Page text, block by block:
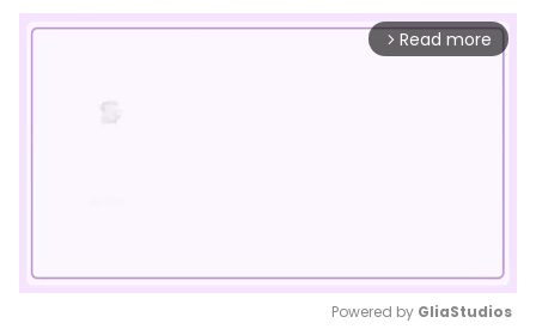
arrow_forward_ios Read more
Powered by GliaStudios